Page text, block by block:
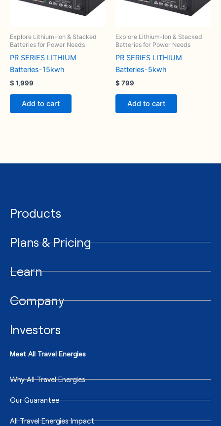
Explore Lithium-Ion & Stacked
Batteries for Power Needs
PR SERIES LITHIUM
Batteries-15kwh
$ 1,999
Add to cart
Explore Lithium-Ion & Stacked
Batteries for Power Needs
PR SERIES LITHIUM
Batteries-5kwh
$ 799
Add to cart
Products
Plans & Pricing
Learn
Company
Investors
Meet All Travel Energies
Why All Travel Energies
Our Guarantee
All Travel Energies Impact